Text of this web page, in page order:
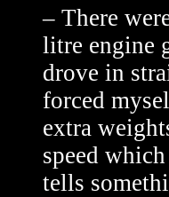
– There
litre engine
drove in
forced
extra
speed
tells